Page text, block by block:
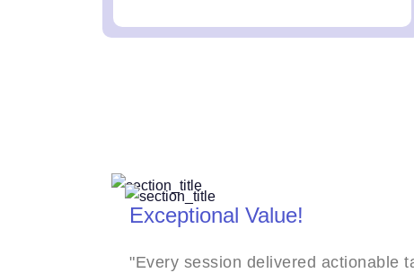
Exceptional Value!
"Every session delivered actionable takeaways. The